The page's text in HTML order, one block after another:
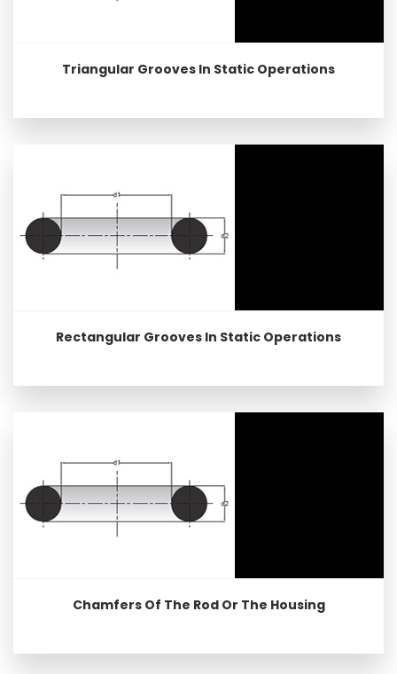
Triangular Grooves In Static Operations
Rectangular Grooves In Static Operations
Chamfers Of The Rod Or The Housing